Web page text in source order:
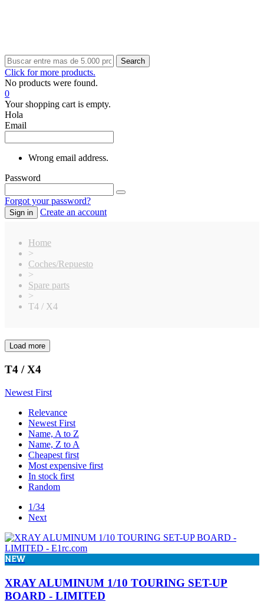
Search
Click for more products.
No products were found.
0
Your shopping cart is empty.
Hola
Email
Wrong email address.
Password
Forgot your password?
Sign in Create an account
Home
>
Coches/Repuesto
>
Spare parts
>
T4 / X4
Clear
Price
Manufacturers
Elite 9
Schumacher
Xray 783
In stock
In stock
Load more
T4 / X4
Newest First
Relevance
Newest First
Name, A to Z
Name, Z to A
Cheapest first
Most expensive first
In stock first
Random
1/34
Next
NEW
XRAY ALUMINUM 1/10 TOURING SET-UP
BOARD - LIMITED